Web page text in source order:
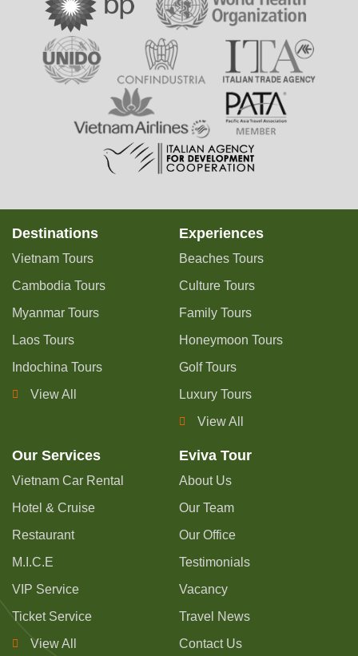
Destinations
Vietnam Tours
Cambodia Tours
Myanmar Tours
Laos Tours
Indochina Tours
View All
Experiences
Beaches Tours
Culture Tours
Family Tours
Honeymoon Tours
Golf Tours
Luxury Tours
View All
Our Services
Vietnam Car Rental
Hotel & Cruise
Restaurant
M.I.C.E
VIP Service
Ticket Service
View All
Eviva Tour
About Us
Our Team
Our Office
Testimonials
Vacancy
Travel News
Contact Us